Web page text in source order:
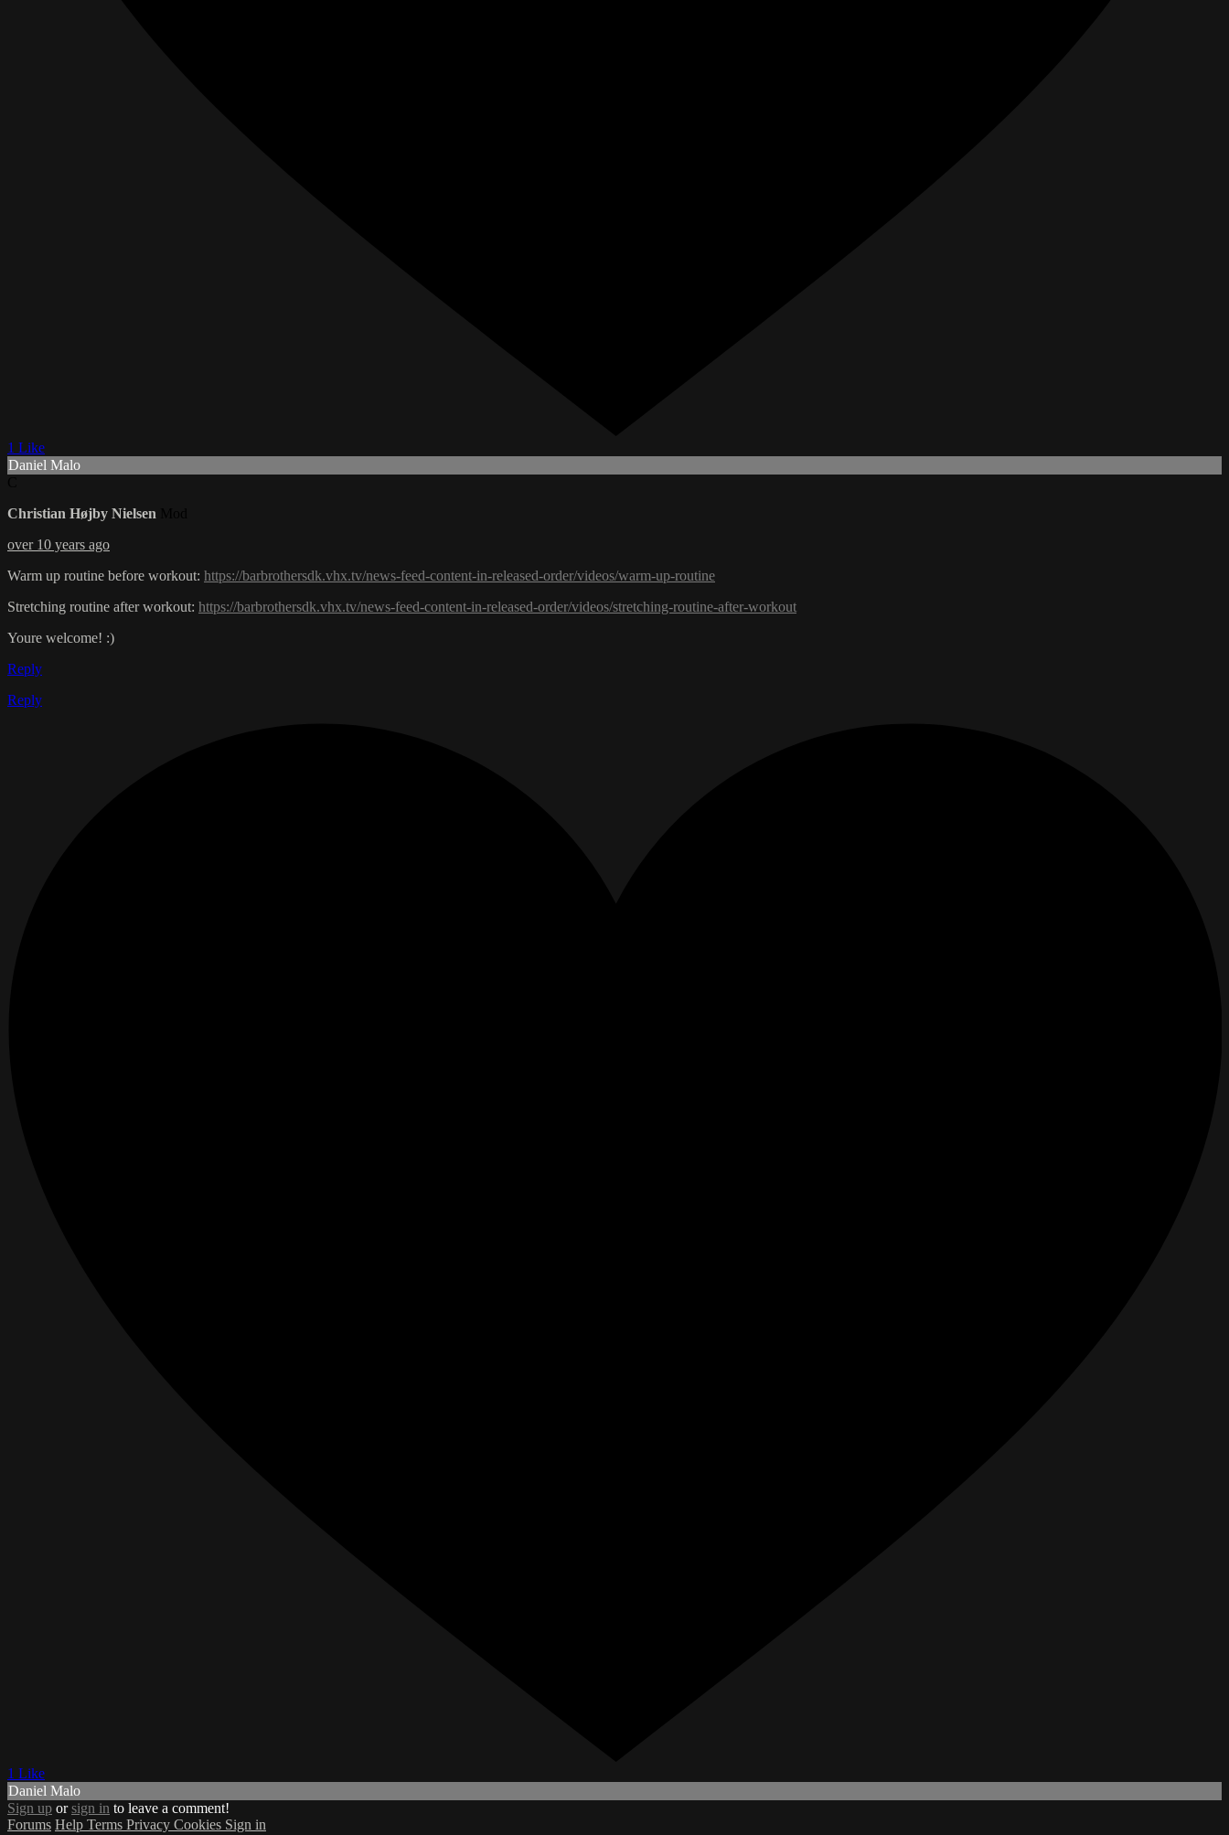
1 Like
Daniel Malo
Christian Højby Nielsen
over 10 years ago
Warm up routine before workout: https://barbrothersdk.vhx.tv/news-feed-content-in-released-order/videos/warm-up-routine
Stretching routine after workout: https://barbrothersdk.vhx.tv/news-feed-content-in-released-order/videos/stretching-routine-after-workout
Youre welcome! :)
Reply
Reply
1 Like
Daniel Malo
Sign up orsign in to leave a comment!
Forums Help Terms Privacy Cookies Sign in